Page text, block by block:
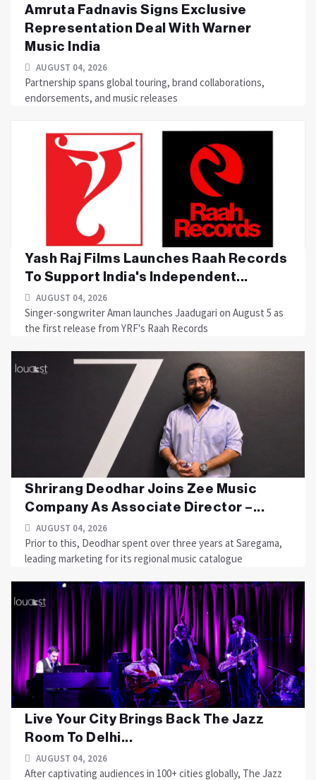
Amruta Fadnavis Signs Exclusive
Representation Deal With Warner
Music India
AUGUST 04, 2026
Partnership spans global touring, brand collaborations,
endorsements, and music releases
Yash Raj Films Launches Raah Records
To Support India's Independent...
AUGUST 04, 2026
Singer-songwriter Aman launches Jaadugari on August 5 as
the first release from YRF's Raah Records
Shrirang Deodhar Joins Zee Music
Company As Associate Director –...
AUGUST 04, 2026
Prior to this, Deodhar spent over three years at Saregama,
leading marketing for its regional music catalogue
Live Your City Brings Back The Jazz
Room To Delhi...
AUGUST 04, 2026
After captivating audiences in 100+ cities globally, The Jazz